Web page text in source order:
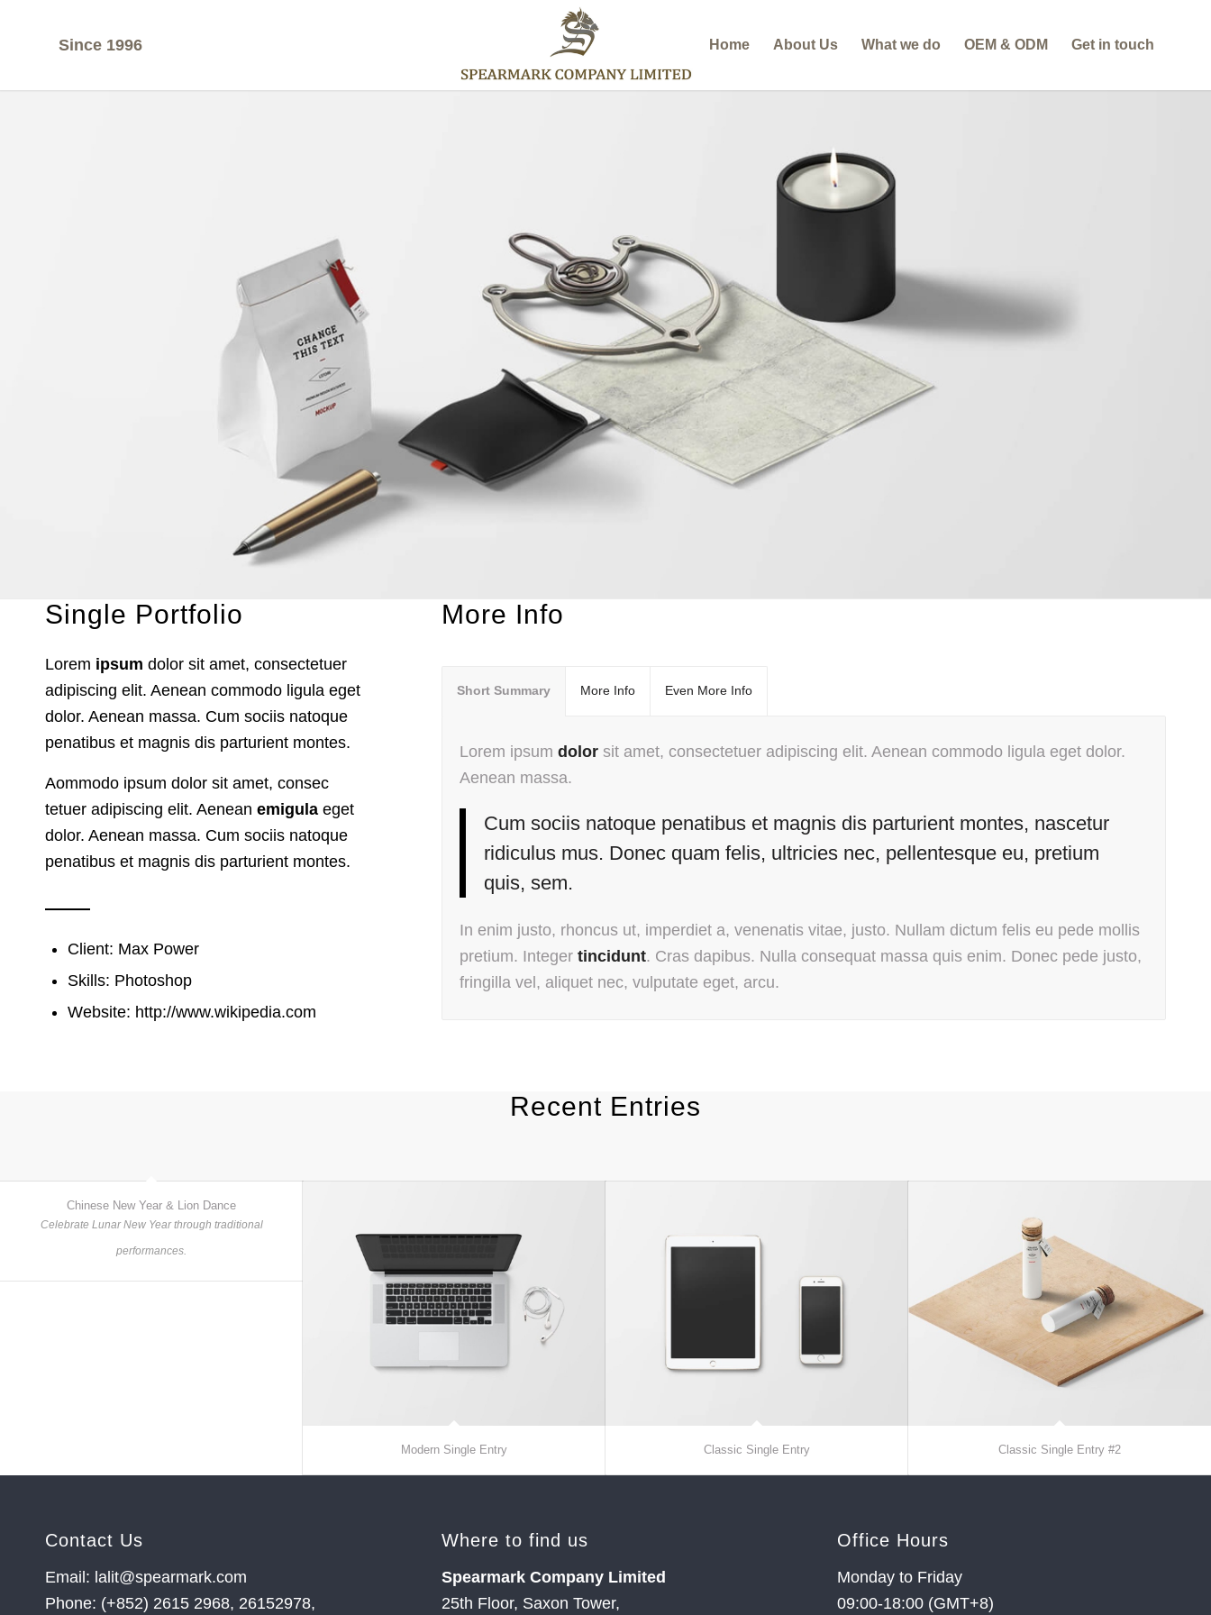
Since 1996 Home About Us What we do OEM & ODM Get in touch
Single Portfolio
Lorem ipsum dolor sit amet, consectetuer
adipiscing elit. Aenean commodo ligula eget
dolor. Aenean massa. Cum sociis natoque
penatibus et magnis dis parturient montes.
Aommodo ipsum dolor sit amet, consec
tetuer adipiscing elit. Aenean emigula eget
dolor. Aenean massa. Cum sociis natoque
penatibus et magnis dis parturient montes.
Client: Max Power
Skills: Photoshop
Website: http://www.wikipedia.com
More Info
Short Summary More Info Even More Info
Lorem ipsum dolorsit amet, consectetuer adipiscing elit. Aenean commodo ligula eget dolor.
Aenean massa.
Cum sociis natoque penatibus et magnis dis parturient montes, nascetur
ridiculus mus. Donec quam felis, ultricies nec, pellentesque eu, pretium
quis, sem.
In enim justo, rhoncus ut, imperdiet a, venenatis vitae, justo. Nullam dictum felis eu pede mollis
pretium. Integer tincidunt. Cras dapibus. Nulla consequat massa quis enim. Donec pede justo,
fringilla vel, aliquet nec, vulputate eget, arcu.
Recent Entries
Chinese New Year & Lion Dance
Celebrate Lunar New Year through traditional
performances.
Modern Single Entry Classic Single Entry Classic Single Entry #2
Contact Us
Email: lalit@spearmark.com
Phone: (+852) 2615 2968, 26152978,
Where to find us
Spearmark Company Limited
25th Floor, Saxon Tower,
Office Hours
Monday to Friday
09:00-18:00 (GMT+8)